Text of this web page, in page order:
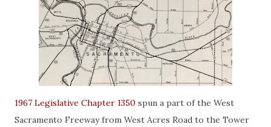
1967 Legislative Chapter 1350 spun a part of the West
Sacramento Freeway from West Acres Road to the Tower